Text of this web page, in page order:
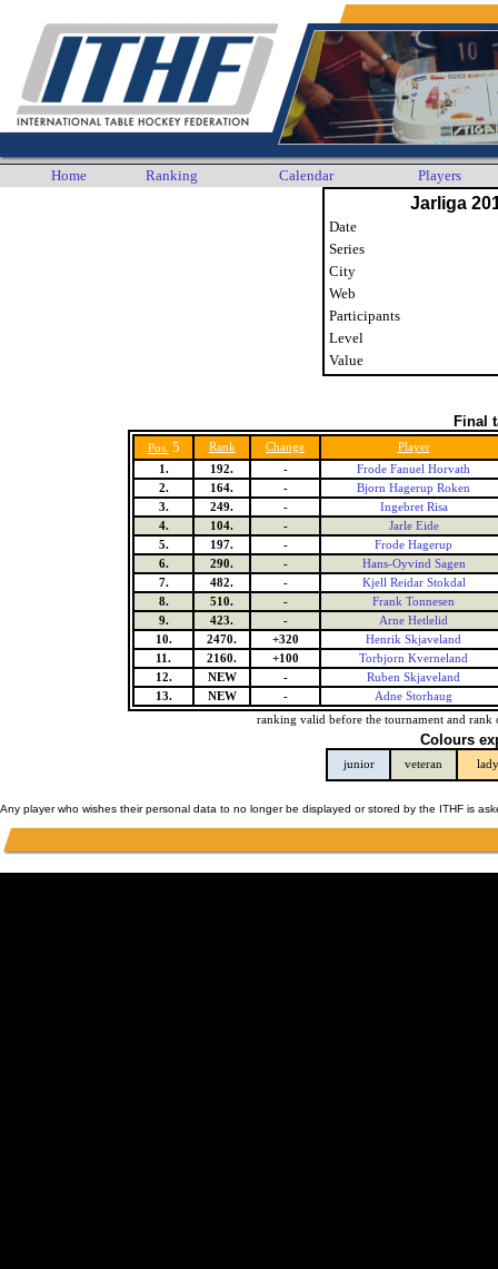
Home Ranking Calendar Players
Jarliga
Date
Series
City
Web
Participants
Level
Value
Final
Pos. 5 Rank Change
Player
1.
192. -
Frode Fanuel Horvath
2.
164. -
Bjorn Hagerup Roken
3.
249. -
Ingebret Risa
4.
104. -
Jarle Eide
5.
197. -
Frode Hagerup
6.
290. -
Hans-Oyvind Sagen
7.
482. -
Kjell Reidar Stokdal
8.
510. -
Frank Tonnesen
9.
423. -
Arne Hetlelid
10.
2470. +320
Henrik Skjaveland
11.
2160. +100
Torbjorn Kverneland
12.
NEW -
Ruben Skjaveland
13.
NEW -
Adne Storhaug
ranking valid before the tournament and rank
Colours
junior veteran lady
Any player who wishes their personal data to no longer be displayed or stored by the ITHF is